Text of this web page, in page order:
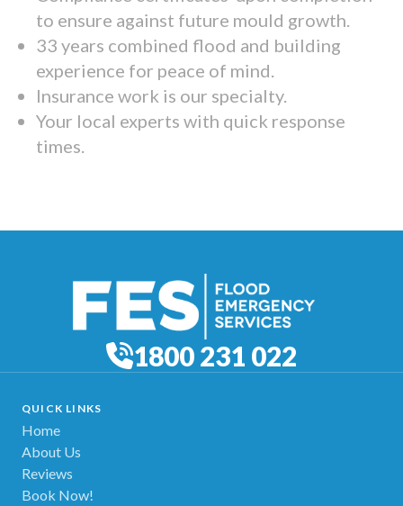
to ensure against future mould growth.
33 years combined flood and building
experience for peace of mind.
Insurance work is our specialty.
Your local experts with quick response
times.
1800 231 022
QUICK LINKS
Home
About Us
Reviews
Book Now!